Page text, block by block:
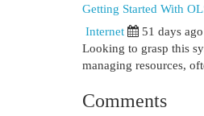
Getting Started With
Internet 51 days ago
Looking to grasp this
managing resources,
Comments